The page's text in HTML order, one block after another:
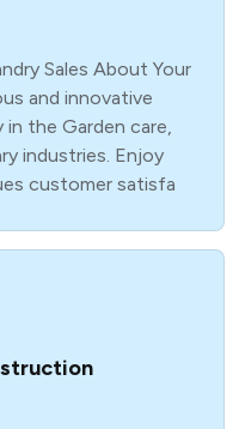
Sales About Your
and innovative
the Garden care,
industries. Enjoy
customer satisfa